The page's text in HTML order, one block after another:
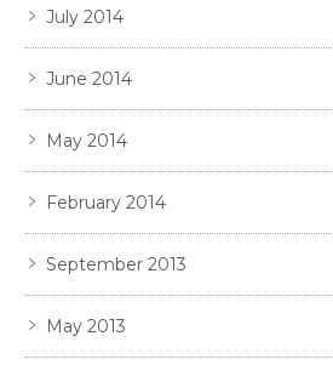
July 2014
June 2014
May 2014
February 2014
September 2013
May 2013